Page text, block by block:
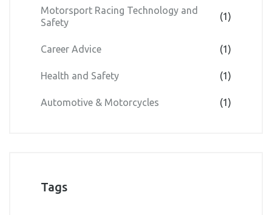
Motorsport Racing Technology and
Safety
(1)
Career Advice (1)
Health and Safety (1)
Automotive & Motorcycles (1)
Tags